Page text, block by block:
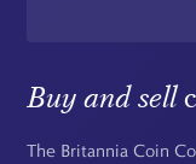
Buy and sell
The Britannia Coin